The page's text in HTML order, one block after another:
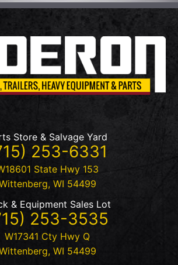
Store & Salvage Yard
253-6331
State Hwy 153
, WI 54499
& Equipment Sales Lot
253-3535
W17341 Cty Hwy Q
, WI 54499